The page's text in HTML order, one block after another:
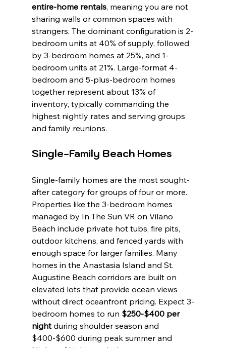
entire-home rentals, meaning you are not
sharing walls or common spaces with
strangers. The dominant configuration is 2-
bedroom units at 40% of supply, followed
by 3-bedroom homes at 25%, and 1-
bedroom units at 21%. Large-format 4-
bedroom and 5-plus-bedroom homes
together represent about 13% of
inventory, typically commanding the
highest nightly rates and serving groups
and family reunions.
Single-Family Beach Homes
Single-family homes are the most sought-
after category for groups of four or more.
Properties like the 3-bedroom homes
managed by In The Sun VR on Vilano
Beach include private hot tubs, fire pits,
outdoor kitchens, and fenced yards with
enough space for larger families. Many
homes in the Anastasia Island and St.
Augustine Beach corridors are built on
elevated lots that provide ocean views
without direct oceanfront pricing. Expect 3-
bedroom homes to run $250-$400 per
night during shoulder season and
$400-$600 during peak summer and